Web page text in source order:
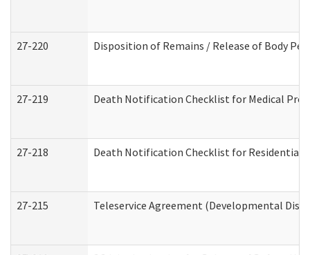
27-220 Disposition of Remains / Release of Body
27-219 Death Notification Checklist for Medical
27-218 Death Notification Checklist for Residential
27-215 Teleservice Agreement (Developmental